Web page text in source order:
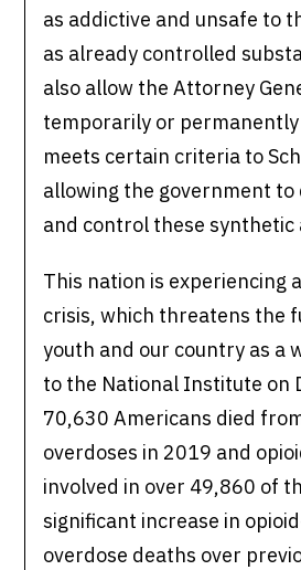
as addictive and unsafe to
as already controlled
also allow the Attorney
temporarily or
meets certain criteria to
allowing the government to
and control these synthetic
This nation is experiencing
crisis, which threatens the
youth and our country as a
to the National Institute on
70,630 Americans died
overdoses in 2019 and
involved in over 49,860 of
significant increase in
overdose deaths over